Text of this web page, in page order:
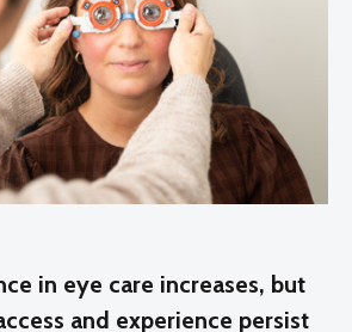
in eye care increases, but
and experience persist